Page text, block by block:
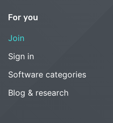
For you
Join
Sign in
Software categories
Blog & research